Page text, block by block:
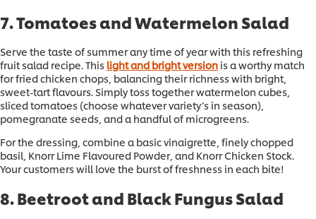
7. Tomatoes and Watermelon Salad
Serve the taste of summer any time of year with this refreshing
fruit salad recipe. This light and bright version is a worthy match
for fried chicken chops, balancing their richness with bright,
sweet-tart flavours. Simply toss together watermelon cubes,
sliced tomatoes (choose whatever variety’s in season),
pomegranate seeds, and a handful of microgreens.
For the dressing, combine a basic vinaigrette, finely chopped
basil, Knorr Lime Flavoured Powder, and Knorr Chicken Stock.
Your customers will love the burst of freshness in each bite!
8. Beetroot and Black Fungus Salad